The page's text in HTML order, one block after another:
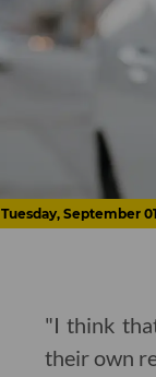
Tuesday, September 01
"I think
their own